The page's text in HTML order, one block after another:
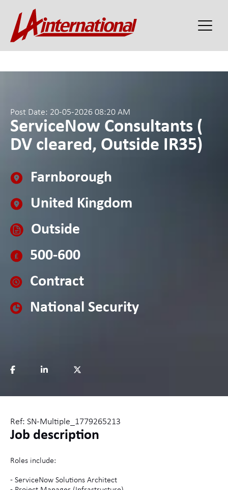
Post Date: 20-05-2026 08:20 AM
ServiceNow Consultants (
DV cleared, Outside IR35)
Farnborough
United Kingdom
Outside
500-600
Contract
National Security
Ref: SN-Multiple_1779265213
Job description
Roles include:
- ServiceNow Solutions Architect